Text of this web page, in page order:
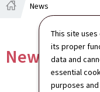
This site
its proper
data and
essential
purposes
News
News